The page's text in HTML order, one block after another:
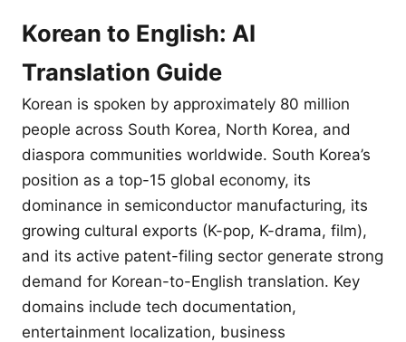
Korean to English: AI
Translation Guide
Korean is spoken by approximately 80 million
people across South Korea, North Korea, and
diaspora communities worldwide. South Korea’s
position as a top-15 global economy, its
dominance in semiconductor manufacturing, its
growing cultural exports (K-pop, K-drama, film),
and its active patent-filing sector generate strong
demand for Korean-to-English translation. Key
domains include tech documentation,
entertainment localization, business